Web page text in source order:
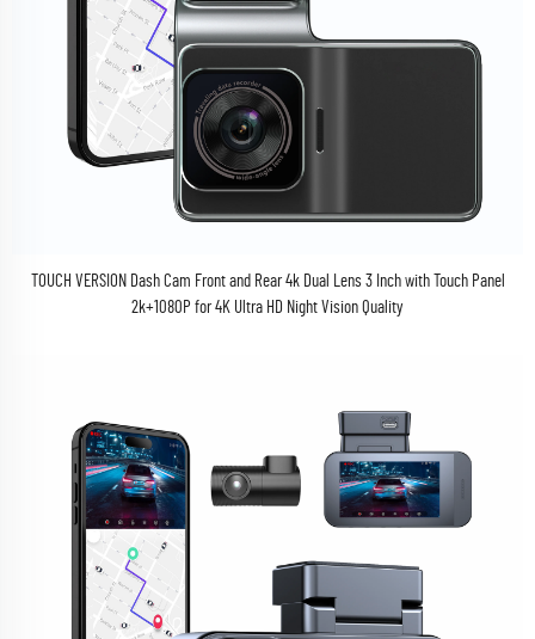
TOUCH VERSION Dash Cam Front and Rear 4k Dual Lens 3 Inch with Touch Panel
2k+1080P for 4K Ultra HD Night Vision Quality